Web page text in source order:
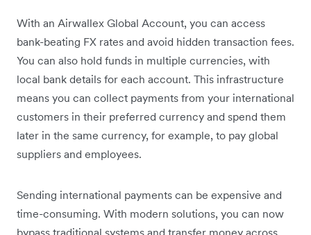
With an Airwallex Global Account, you can access
bank-beating FX rates and avoid hidden transaction fees.
You can also hold funds in multiple currencies, with
local bank details for each account. This infrastructure
means you can collect payments from your international
customers in their preferred currency and spend them
later in the same currency, for example, to pay global
suppliers and employees.
Sending international payments can be expensive and
time-consuming. With modern solutions, you can now